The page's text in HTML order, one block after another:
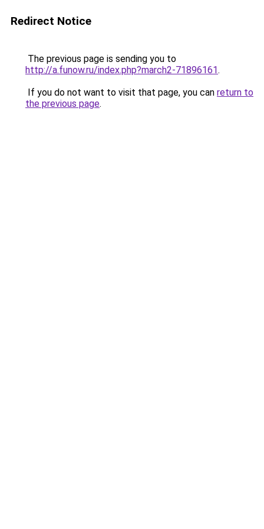
Redirect Notice
The previous page is sending you to
http://a.funow.ru/index.php?march2-71896161.
If you do not want to visit that page, you can return to
the previous page.